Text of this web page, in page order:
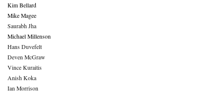
Kim Bellard
Mike Magee
Saurabh Jha
Michael Millenson
Hans Duvefelt
Deven McGraw
Vince Kuraitis
Anish Koka
Ian Morrison